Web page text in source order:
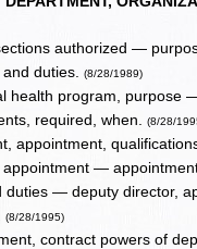
authorized —
and duties.(8/28/1989)
health program, purpose
required, when.(8/28/
appointment,
—
duties — deputy director,
(8/28/1995)
contract powers of